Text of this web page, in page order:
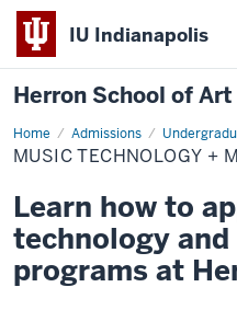
IU Indianapolis
Herron School of
Home Admissions
Music
Technology
+
Therapy
MUSIC TECHNOLOGY +
Learn how to
technology
programs at